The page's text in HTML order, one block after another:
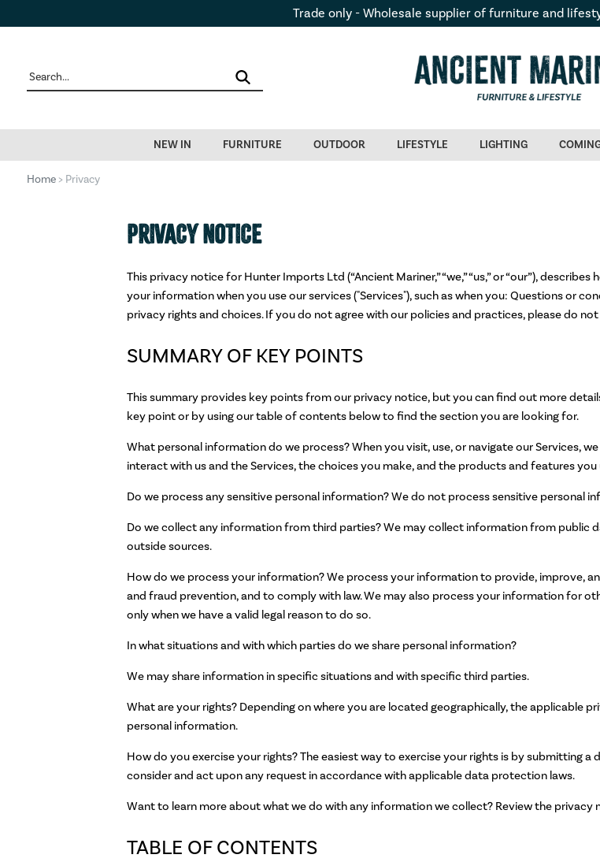
Trade only - Wholesale supplier of furniture and
NEW IN FURNITURE OUTDOOR LIFESTYLE LIGHTING
Home> Privacy
PRIVACY NOTICE
This privacy notice for Hunter Imports Ltd (“Ancient Mariner,” “we,” “us,” or “our”),
your information when you use our services ("Services"), such as when you: Questions or
privacy rights and choices. If you do not agree with our policies and practices, please do not
SUMMARY OF KEY POINTS
This summary provides key points from our privacy notice, but you can find out more
key point or by using our table of contents below to find the section you are looking for.
What personal information do we process? When you visit, use, or navigate our Services,
interact with us and the Services, the choices you make, and the products and features you
Do we process any sensitive personal information? We do not process sensitive personal
Do we collect any information from third parties? We may collect information from public
outside sources.
How do we process your information? We process your information to provide, improve,
and fraud prevention, and to comply with law. We may also process your information for
only when we have a valid legal reason to do so.
In what situations and with which parties do we share personal information?
We may share information in specific situations and with specific third parties.
What are your rights? Depending on where you are located geographically, the applicable
personal information.
How do you exercise your rights? The easiest way to exercise your rights is by submitting
consider and act upon any request in accordance with applicable data protection laws.
Want to learn more about what we do with any information we collect? Review the privacy
TABLE OF CONTENTS